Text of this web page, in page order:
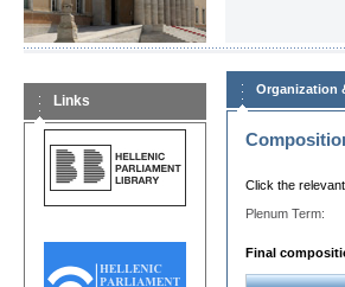
Links
Organization
Click the
Plenum Term:
Final